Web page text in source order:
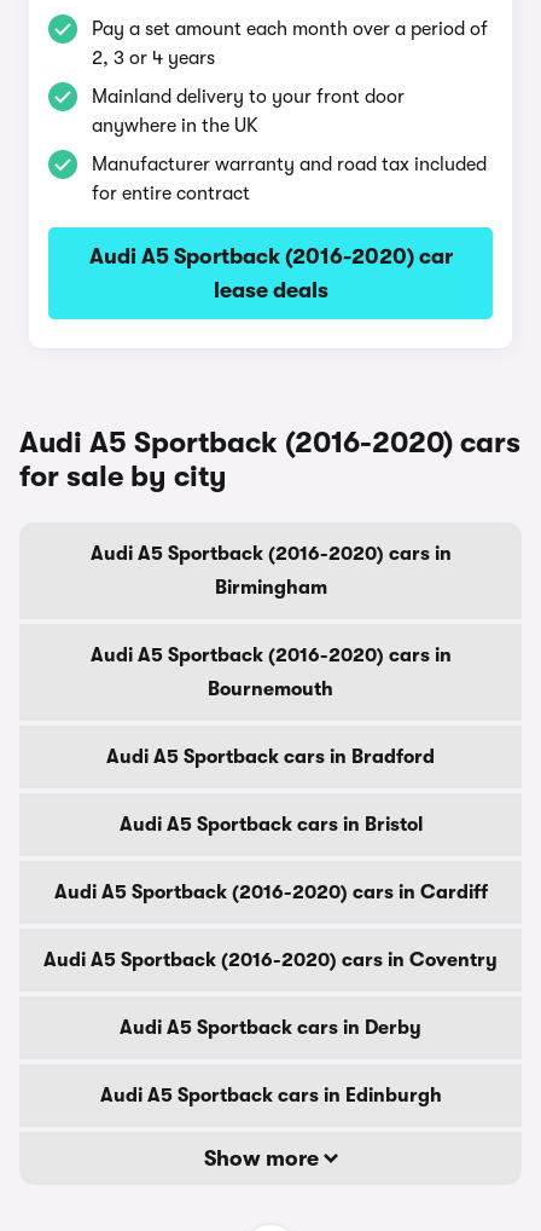
Pay a set amount each month over a period of
2, 3 or 4 years
Mainland delivery to your front door
anywhere in the UK
Manufacturer warranty and road tax included
for entire contract
Audi A5 Sportback (2016-2020) car
lease deals
Audi A5 Sportback (2016-2020) cars
for sale by city
Audi A5 Sportback (2016-2020) cars in
Birmingham
Audi A5 Sportback (2016-2020) cars in
Bournemouth
Audi A5 Sportback cars in Bradford
Audi A5 Sportback cars in Bristol
Audi A5 Sportback (2016-2020) cars in Cardiff
Audi A5 Sportback (2016-2020) cars in Coventry
Audi A5 Sportback cars in Derby
Audi A5 Sportback cars in Edinburgh
Show more